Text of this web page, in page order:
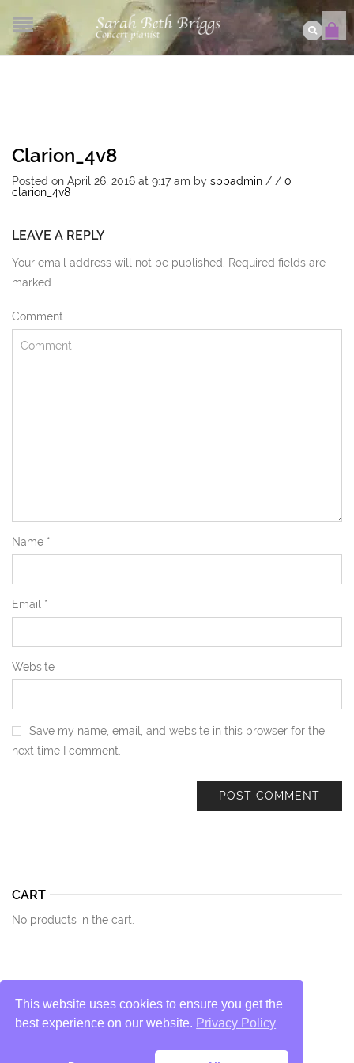
Clarion_4v8
Posted on April 26, 2016 at 9:17 am by sbbadmin / / 0
clarion_4v8
LEAVE A REPLY
Your email address will not be published. Required fields are
marked
Comment
Name *
Email *
Website
Save my name, email, and website in this browser for the
next time I comment.
CART
No products in the cart.
This website uses cookies to ensure you get the
best experience on our website. Privacy Policy